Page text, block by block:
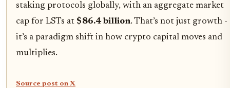
staking protocols globally, with an aggregate market
cap for LSTs at $86.4 billion. That’s not just growth -
it’s a paradigm shift in how crypto capital moves and
multiplies.
Source post on X